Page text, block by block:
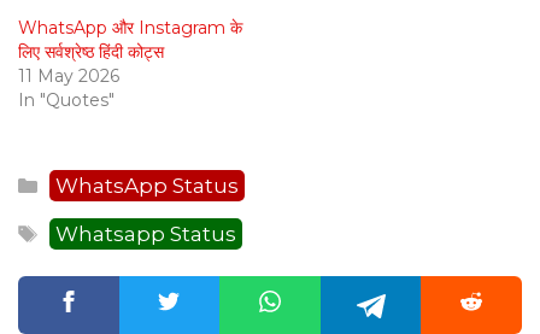
WhatsApp और Instagram के
लिए सर्वश्रेष्ठ हिंदी कोट्स
11 May 2026
In "Quotes"
Categories
WhatsApp Status
Tags
Whatsapp Status